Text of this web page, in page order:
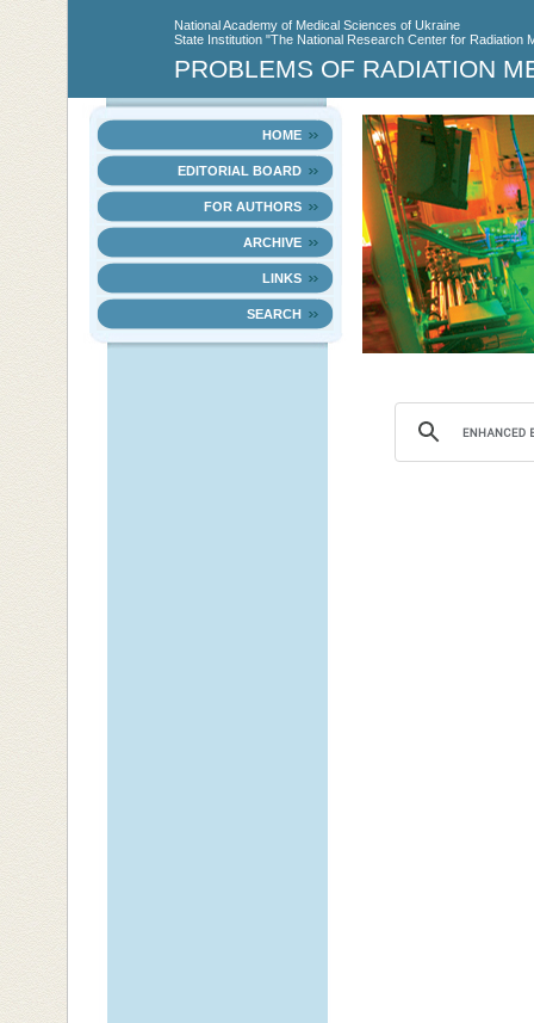
National Academy of Medical Sciences of Ukraine
State Institution "The National Research Center for Radiation
PROBLEMS OF RADIATION
HOME
EDITORIAL BOARD
FOR AUTHORS
ARCHIVE
LINKS
SEARCH